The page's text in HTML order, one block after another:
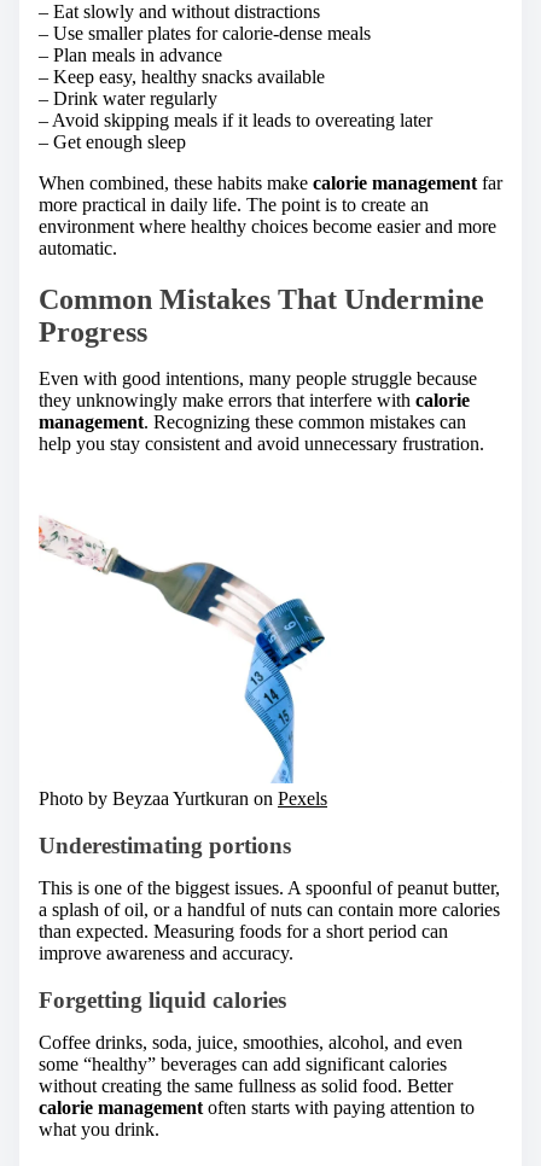
– Eat slowly and without distractions
– Use smaller plates for calorie-dense meals
– Plan meals in advance
– Keep easy, healthy snacks available
– Drink water regularly
– Avoid skipping meals if it leads to overeating later
– Get enough sleep
When combined, these habits make calorie managementfar
more practical in daily life. The point is to create an
environment where healthy choices become easier and more
automatic.
Common Mistakes That Undermine
Progress
Even with good intentions, many people struggle because
they unknowingly make errors that interfere with calorie
management. Recognizing these common mistakes can
help you stay consistent and avoid unnecessary frustration.
Photo by Beyzaa Yurtkuran on Pexels
Underestimating portions
This is one of the biggest issues. A spoonful of peanut butter,
a splash of oil, or a handful of nuts can contain more calories
than expected. Measuring foods for a short period can
improve awareness and accuracy.
Forgetting liquid calories
Coffee drinks, soda, juice, smoothies, alcohol, and even
some “healthy” beverages can add significant calories
without creating the same fullness as solid food. Better
calorie management often starts with paying attention to
what you drink.